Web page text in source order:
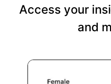
Access your
and